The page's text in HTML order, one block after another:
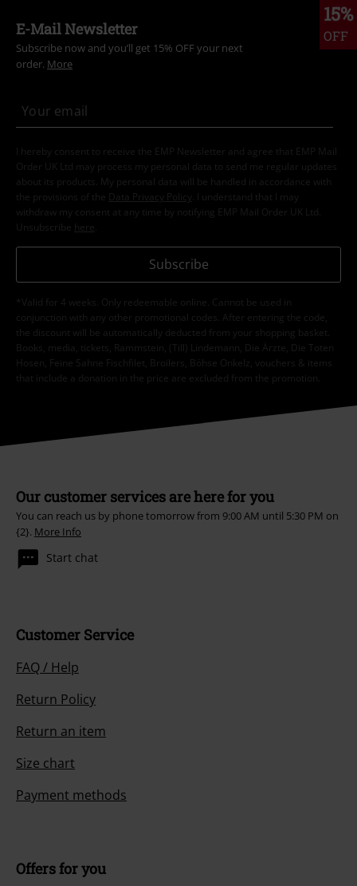
15%
OFF
E-Mail Newsletter
Subscribe now and you’ll get 15% OFF your next
order. More
I hereby consent to receive the EMP Newsletter and agree that EMP Mail
Order UK Ltd may process my personal data to send me regular updates
about its products. My personal data will be handled in accordance with
the provisions of the
Data Privacy Policy
. I understand that I may
withdraw my consent at any time by notifying EMP Mail Order UK Ltd.
Unsubscribe here
Subscribe
*Valid for 4 weeks. Only redeemable online. Cannot be used in
conjunction with any other promotional codes. After entering the code,
the discount will be automatically deducted from your shopping basket.
Books, media, tickets, Rammstein, (Till) Lindemann, Die Ärzte, Die Toten
Hosen, Feine Sahne Fischfilet, Broilers, Böhse Onkelz, vouchers & items
that include a donation in the price are excluded from the promotion.
Our customer services are here for you
You can reach us by phone tomorrow from 9:00 AM until 5:30 PM on
{2}. More Info
Start chat
Customer Service
FAQ / Help
Return Policy
Return an item
Size chart
Payment methods
Offers for you